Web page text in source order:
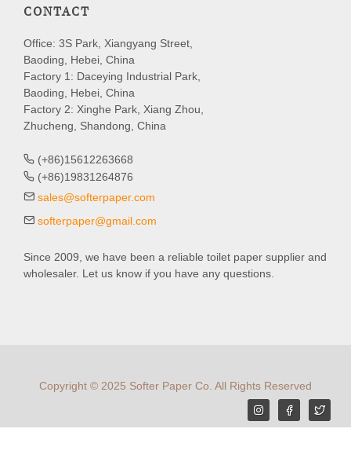
CONTACT
Office: 3S Park, Xiangyang Street,
Baoding, Hebei, China
Factory 1: Daceying Industrial Park,
Baoding, Hebei, China
Factory 2: Xinghe Park, Xiang Zhou,
Zhucheng, Shandong, China
(+86)15612263668
(+86)19831264876
sales@softerpaper.com
softerpaper@gmail.com
Since 2009, we have been a reliable toilet paper supplier and
wholesaler. Let us know if you have any questions.
Copyright © 2025 Softer Paper Co. All Rights Reserved